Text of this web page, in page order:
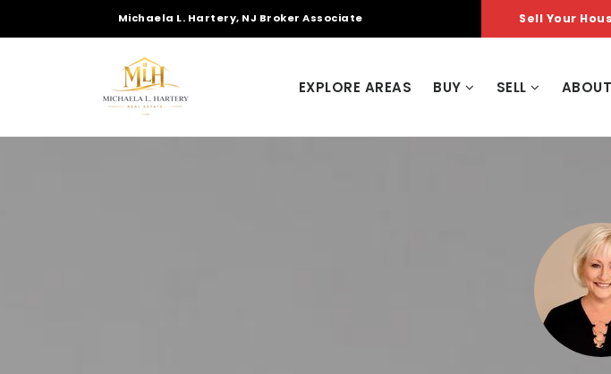
Michaela L. Hartery, NJ Broker Associate Sell Your
EXPLORE AREAS BUY SELL